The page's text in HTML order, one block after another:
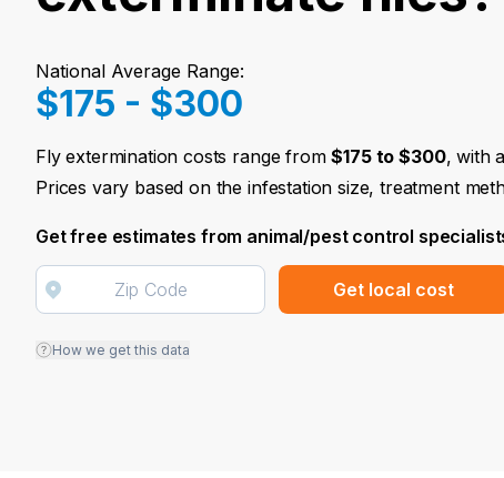
National Average Range:
$175 - $300
Fly extermination costs range from$175 to $300, with
Prices vary based on the infestation size, treatment
Get free estimates from animal/pest control
Get local cost
How we get this data